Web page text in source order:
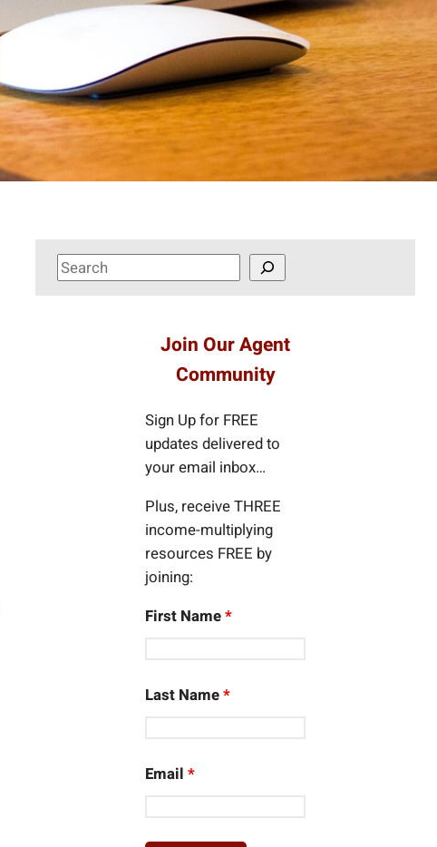
S
e
Join Our Agent
Community
Sign Up for FREE
updates delivered to
your email inbox…
Plus, receive THREE
income-multiplying
resources FREE by
joining:
First Name*
Last Name*
Email*